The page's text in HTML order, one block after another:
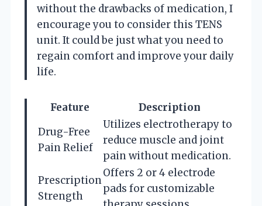
without the drawbacks of medication, I
encourage you to consider this TENS
unit. It could be just what you need to
regain comfort and improve your daily
life.
Feature
Description
Drug-Free
Pain Relief
Utilizes electrotherapy to
reduce muscle and joint
pain without medication.
Prescription
Strength
Offers 2 or 4 electrode
pads for customizable